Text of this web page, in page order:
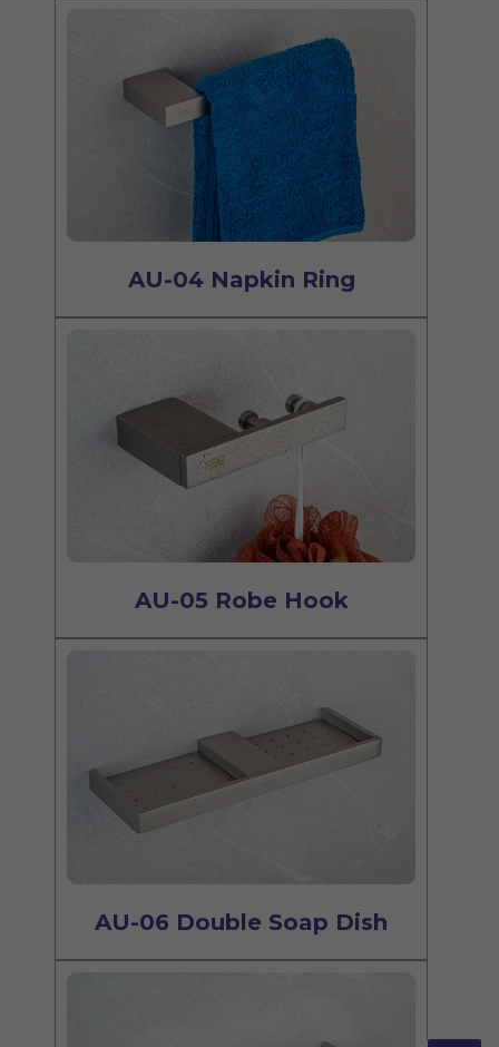
AU-04 Napkin Ring
AU-05 Robe Hook
AU-06 Double Soap Dish